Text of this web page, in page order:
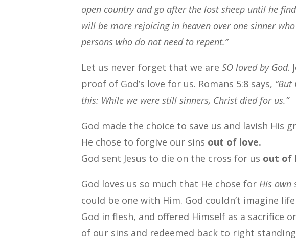
open country and go after the lost sheep until he
will be more rejoicing in heaven over one sinner
persons who do not need to repent.”
Let us never forget that we areSO loved by God.
proof of God’s love for us. Romans 5:8 says,
this: While we were still sinners, Christ died for us.”
God made the choice to save us and lavish His
He chose to forgive our sins out of love.
God sent Jesus to die on the cross for us out of
God loves us so much that He chose for His own
could be one with Him. God couldn’t imagine
God in flesh, and offered Himself as a sacrifice
of our sins and redeemed back to right